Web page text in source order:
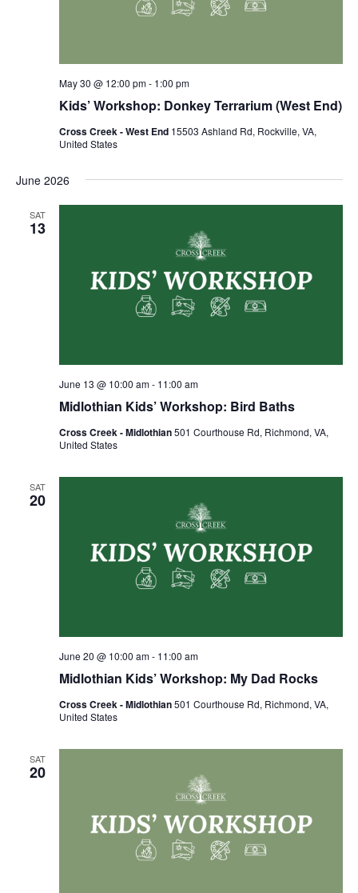
Kids’ Workshop: Donkey Terrarium (West End)
May 30 @ 12:00 pm- 1:00 pm
Cross Creek - West End 15503 Ashland Rd, Rockville, VA,
United States
June 2026
SAT
13
Midlothian Kids’ Workshop: Bird Baths
June 13 @ 10:00 am- 11:00 am
Cross Creek - Midlothian501 Courthouse Rd, Richmond, VA,
United States
SAT
20
Midlothian Kids’ Workshop: My Dad Rocks
June 20 @ 10:00 am- 11:00 am
Cross Creek - Midlothian501 Courthouse Rd, Richmond, VA,
United States
SAT
20